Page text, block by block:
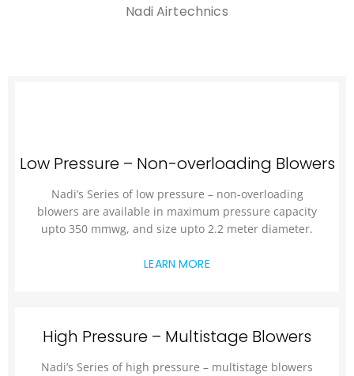
Nadi Airtechnics
Low Pressure – Non-overloading Blowers
Nadi’s Series of low pressure – non-overloading
blowers are available in maximum pressure capacity
upto 350 mmwg, and size upto 2.2 meter diameter.
LEARN MORE
High Pressure – Multistage Blowers
Nadi’s Series of high pressure – multistage blowers